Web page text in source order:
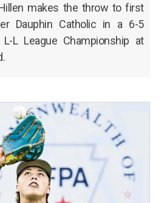
makes the throw to first
Dauphin Catholic in a 6-5
L League Championship at